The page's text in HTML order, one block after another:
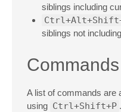
siblings including
siblings not
Commands
A list of commands are
using Ctrl+Shift+P